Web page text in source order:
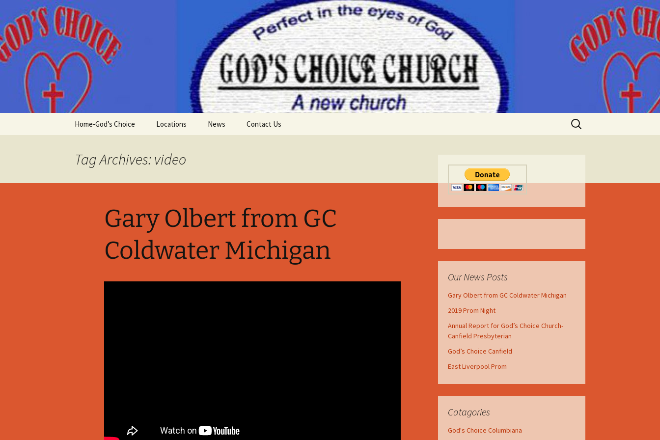
to
content
Home-God’s Choice Locations News Contact Us
Search
for:
Tag Archives: video
Gary Olbert from GC
Coldwater Michigan
Our News Posts
Gary Olbert from GC Coldwater Michigan
2019 Prom Night
Annual Report for God’s Choice Church-
Canfield Presbyterian
God’s Choice Canfield
East Liverpool Prom
Catagories
God's Choice Columbiana